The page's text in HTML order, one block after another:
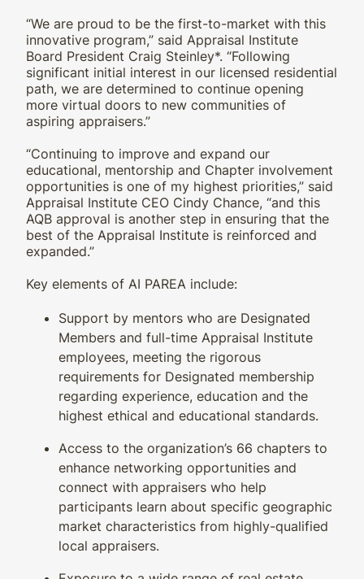
“We are proud to be the first-to-market with this
innovative program,” said Appraisal Institute
Board President Craig Steinley*. “Following
significant initial interest in our licensed residential
path, we are determined to continue opening
more virtual doors to new communities of
aspiring appraisers.”
“Continuing to improve and expand our
educational, mentorship and Chapter involvement
opportunities is one of my highest priorities,” said
Appraisal Institute CEO Cindy Chance, “and this
AQB approval is another step in ensuring that the
best of the Appraisal Institute is reinforced and
expanded.”
Key elements of AI PAREA include:
Support by mentors who are Designated
Members and full-time Appraisal Institute
employees, meeting the rigorous
requirements for Designated membership
regarding experience, education and the
highest ethical and educational standards.
Access to the organization’s 66 chapters to
enhance networking opportunities and
connect with appraisers who help
participants learn about specific geographic
market characteristics from highly-qualified
local appraisers.